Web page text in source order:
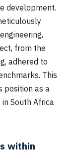
development.
from the
adhered to
This
position as a
South Africa
within